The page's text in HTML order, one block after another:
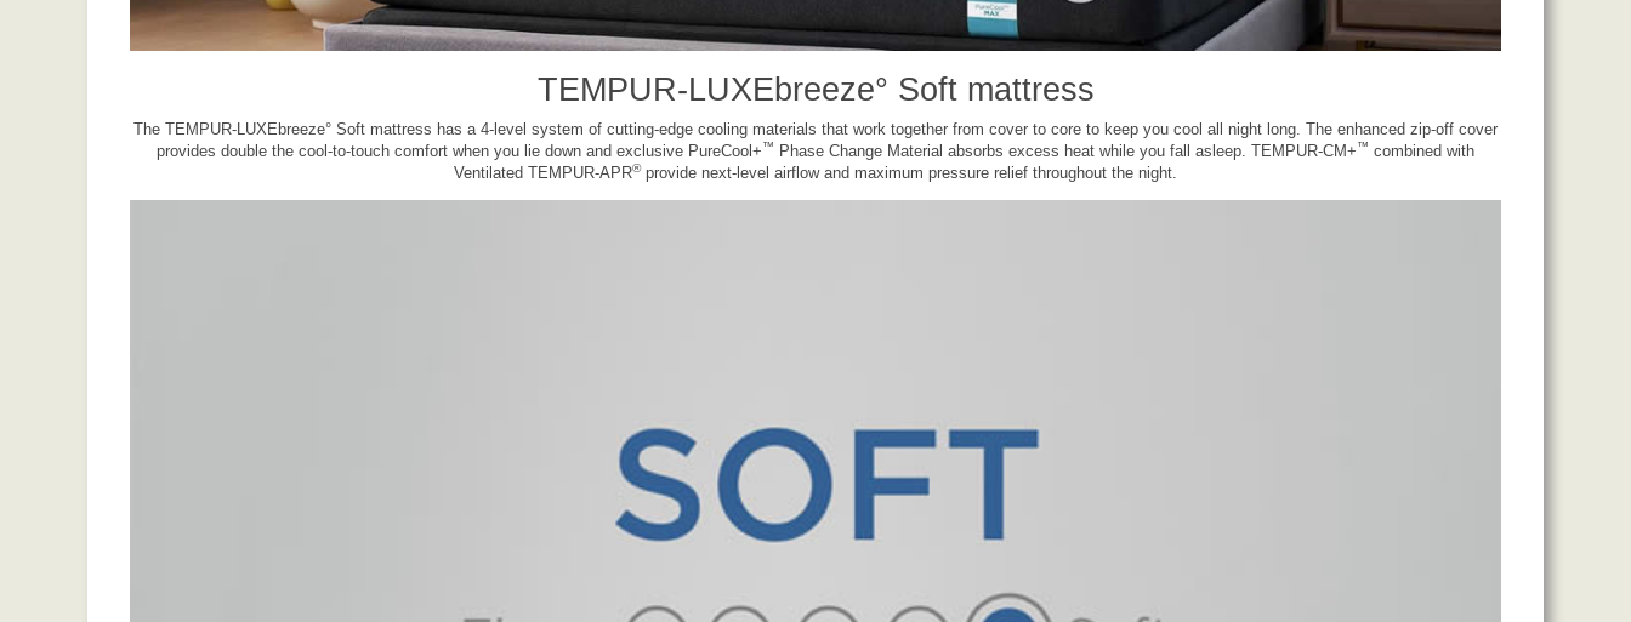
TEMPUR-LUXEbreeze° Soft mattress
The TEMPUR-LUXEbreeze° Soft mattress has a 4-level system of cutting-edge cooling materials that work together from cover to core to keep you cool all night long. The enhanced zip-off cover
provides double the cool-to-touch comfort when you lie down and exclusive PureCool+™ Phase Change Material absorbs excess heat while you fall asleep. TEMPUR-CM+™ combined with
Ventilated TEMPUR-APR®provide next-level airflow and maximum pressure relief throughout the night.